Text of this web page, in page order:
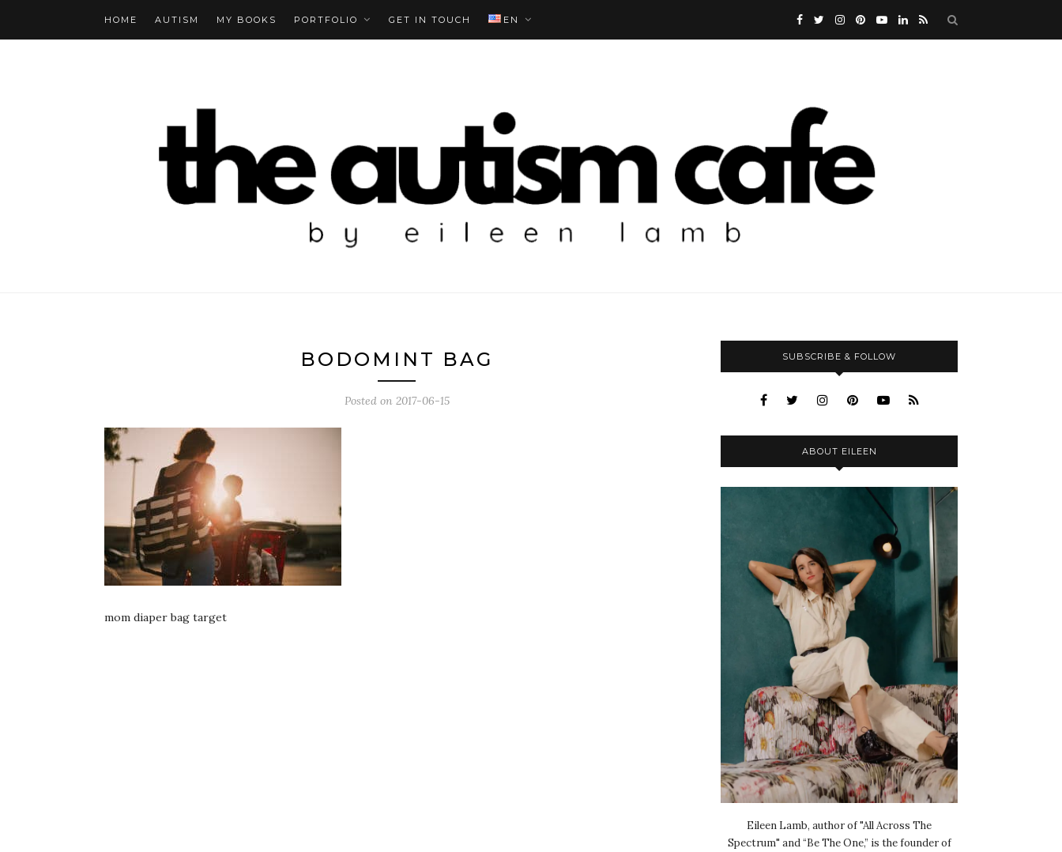
HOME AUTISM MY BOOKS PORTFOLIO GET IN TOUCH EN
BODOMINT BAG
Posted on 2017-06-15
mom diaper bag target
SUBSCRIBE & FOLLOW
ABOUT EILEEN
Eileen Lamb, author of "All Across The
Spectrum" and “Be The One,” is the founder of